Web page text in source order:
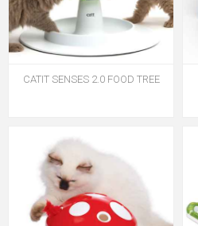
CATIT SENSES 2.0 FOOD TREE